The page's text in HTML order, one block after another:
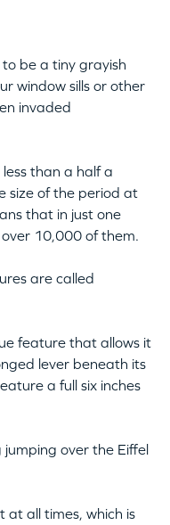
be a tiny grayish
window sills or other
invaded
than a half a
size of the period at
that in just one
10,000 of them.
are called
feature that allows it
lever beneath its
a full six inches
jumping over the Eiffel
at all times, which is